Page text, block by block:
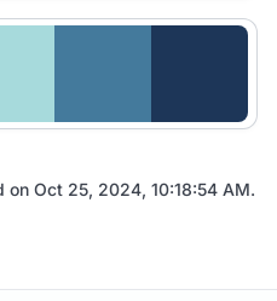
on Oct 25, 2024, 10:18:54 AM.